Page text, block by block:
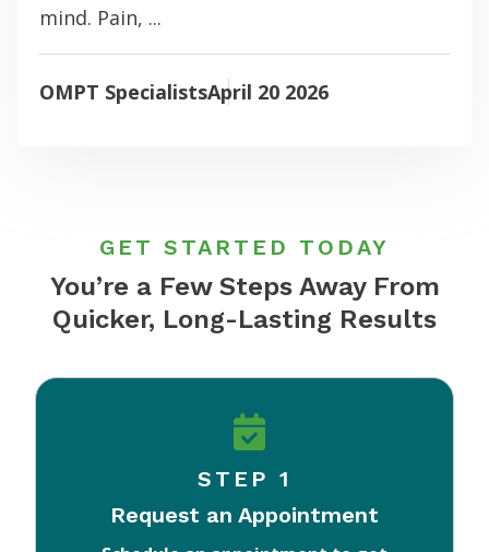
mind. Pain, ...
OMPT SpecialistsApril 20 2026
GET STARTED TODAY
You’re a Few Steps Away From
Quicker, Long-Lasting Results
STEP 1
Request an Appointment